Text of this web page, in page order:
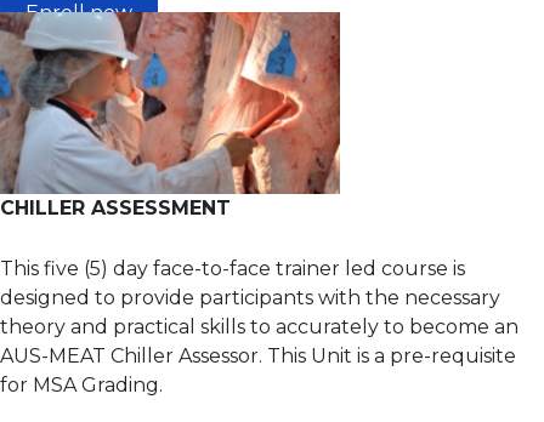
Enroll now
CHILLER ASSESSMENT
This five (5) day face-to-face trainer led course is
designed to provide participants with the necessary
theory and practical skills to accurately to become an
AUS-MEAT Chiller Assessor. This Unit is a pre-requisite
for MSA Grading.